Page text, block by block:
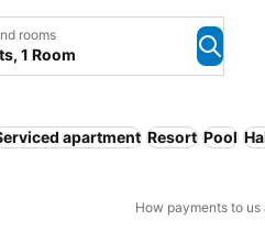
rooms
1 Room
apartment Resort Pool
How payments to